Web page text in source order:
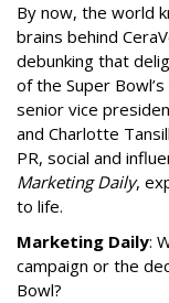
By now, the world
brains behind
debunking that
of the Super
senior vice
and Charlotte
PR, social and
Marketing Daily,
to life.
Marketing Daily:
campaign or the
Bowl?